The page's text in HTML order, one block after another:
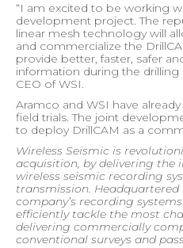
“I am excited to be working
development project. The
linear mesh technology will
and commercialize the
provide better, faster, safer
information during the drilling
CEO of WSI.
Aramco and WSI have
field trials. The joint
to deploy DrillCAM as a
Wireless Seismic is
acquisition, by delivering the
wireless seismic recording
transmission. Headquartered
company’s recording
efficiently tackle the most
delivering commercially
conventional surveys and